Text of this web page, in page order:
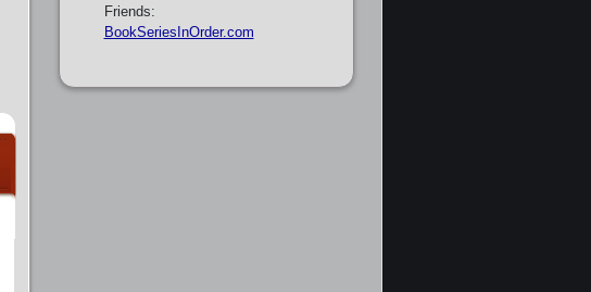
Friends:
BookSeriesInOrder.com